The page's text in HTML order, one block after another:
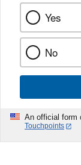
Yes
No
An official form
Touchpoints